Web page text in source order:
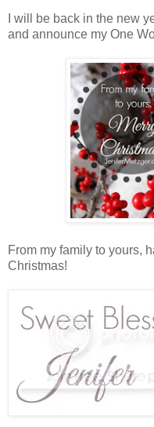
I will be back in the new
and announce my One
From my family to yours,
Christmas!